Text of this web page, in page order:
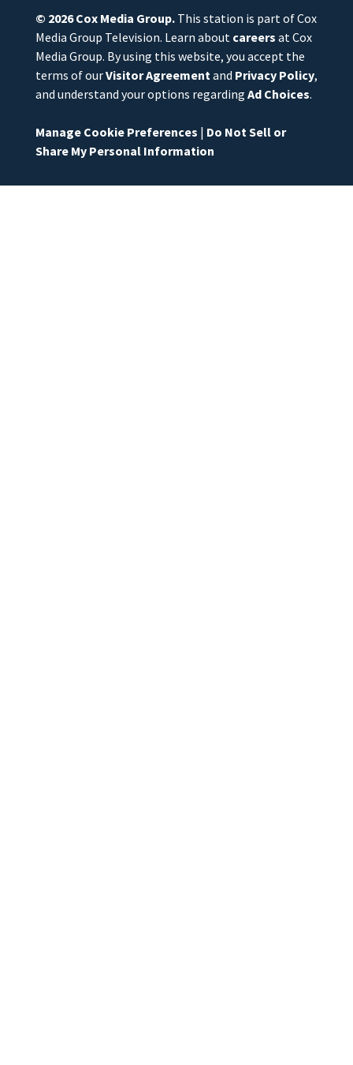
© 2026Cox Media Group.This station is part of Cox
Media Group Television. Learn about careers at Cox
Media Group. By using this website, you accept the
terms of ourVisitor Agreement and Privacy Policy,
and understand your options regarding Ad Choices.
Manage Cookie Preferences | Do Not Sell or
Share My Personal Information